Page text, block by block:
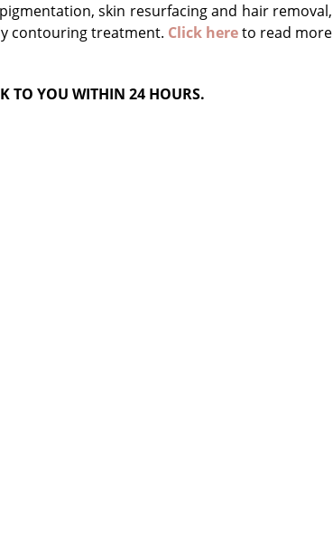
skin resurfacing and hair removal,
contouring treatment. Click hereto read more
TO YOU WITHIN 24 HOURS.